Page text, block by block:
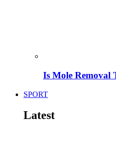
Is Mole Removal
SPORT
Latest